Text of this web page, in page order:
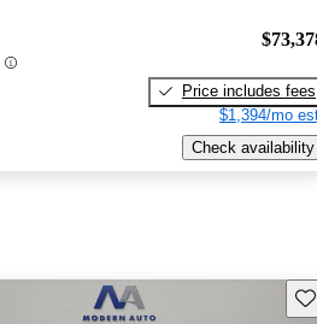
Price includes fees
$1,394/mo
Check availability